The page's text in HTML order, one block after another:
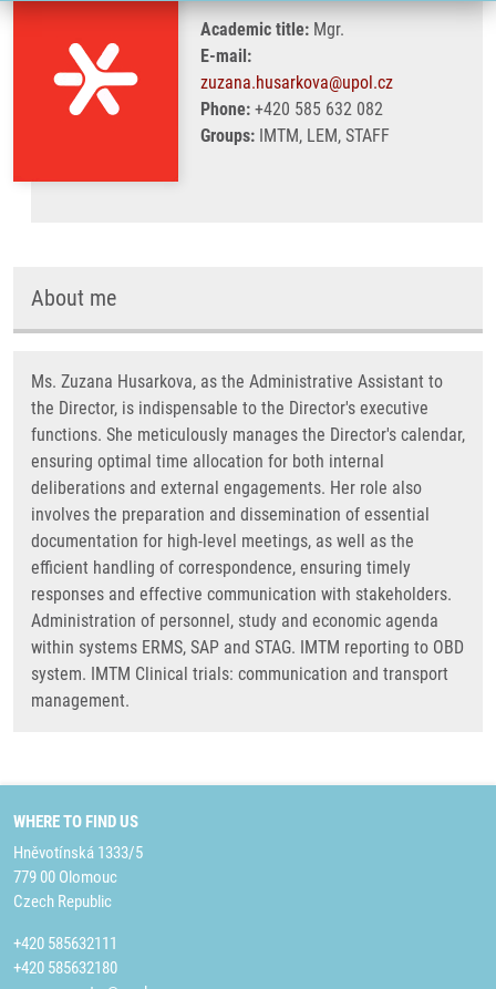
Academic title:Mgr.
E-mail:
zuzana.husarkova@upol.cz
Phone:+420 585 632 082
Groups:IMTM, LEM, STAFF
About me
Ms. Zuzana Husarkova, as the Administrative Assistant to
the Director, is indispensable to the Director's executive
functions. She meticulously manages the Director's calendar,
ensuring optimal time allocation for both internal
deliberations and external engagements. Her role also
involves the preparation and dissemination of essential
documentation for high-level meetings, as well as the
efficient handling of correspondence, ensuring timely
responses and effective communication with stakeholders.
Administration of personnel, study and economic agenda
within systems ERMS, SAP and STAG. IMTM reporting to OBD
system. IMTM Clinical trials: communication and transport
management.
WHERE TO FIND US
Hněvotínská 1333/5
779 00 Olomouc
Czech Republic
+420 585632111
+420 585632180